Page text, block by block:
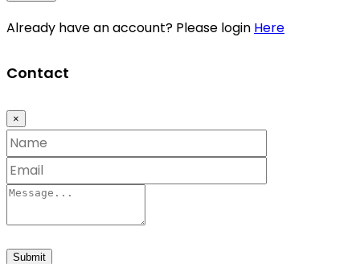
Already have an account? Please login Here
Contact
×
Submit